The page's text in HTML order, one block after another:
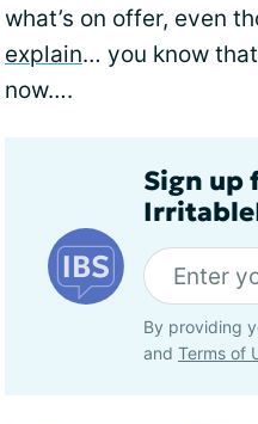
what’s on offer, even
explain… you know
now….
Sign up
By providing
and Terms of